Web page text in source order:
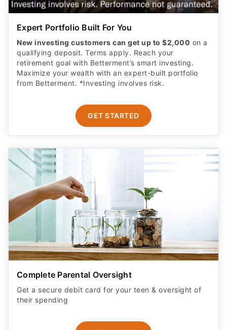
Expert Portfolio Built For You
New investing customers can get up to $2,000 on a
qualifying deposit. Terms apply. Reach your
retirement goal with Betterment’s smart investing.
Maximize your wealth with an expert-built portfolio
from Betterment. *Investing involves risk.​
GET STARTED
Complete Parental Oversight
Get a secure debit card for your teen & oversight of
their spending